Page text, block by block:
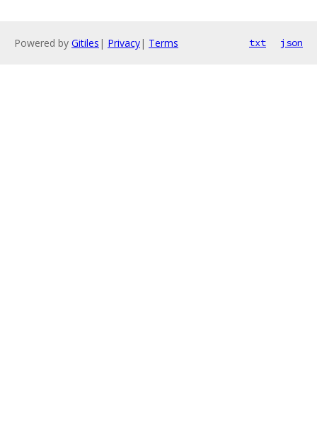
Powered by Gitiles | Privacy| Terms txt json